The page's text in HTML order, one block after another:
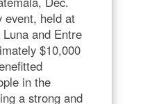
event, held at
and Entre
$10,000
in the
a strong and